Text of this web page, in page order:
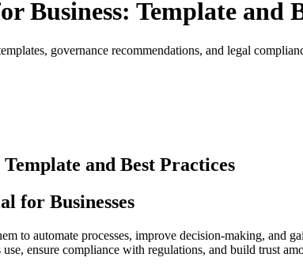
Business: Template and
governance recommendations, and legal
and Best Practices
for Businesses
to automate processes, improve decision-making, and
ensure compliance with regulations, and build trust